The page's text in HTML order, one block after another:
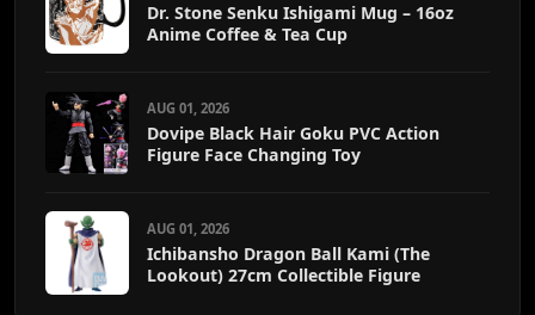
Dr. Stone Senku Ishigami Mug – 16oz
Anime Coffee & Tea Cup
AUG 01, 2026
Dovipe Black Hair Goku PVC Action
Figure Face Changing Toy
AUG 01, 2026
Ichibansho Dragon Ball Kami (The
Lookout) 27cm Collectible Figure